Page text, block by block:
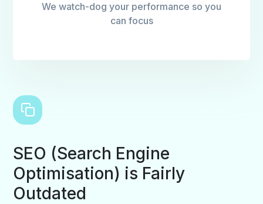
We watch-dog your performance so you
can focus
SEO (Search Engine
Optimisation) is Fairly
Outdated